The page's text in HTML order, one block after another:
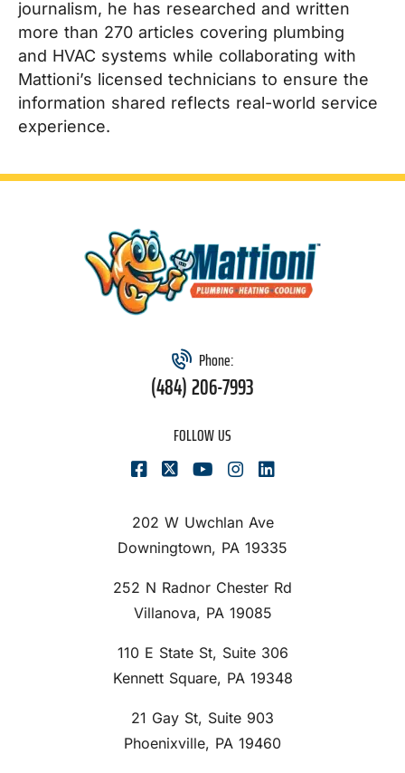
journalism, he has researched and written
more than 270 articles covering plumbing
and HVAC systems while collaborating with
Mattioni’s licensed technicians to ensure the
information shared reflects real-world service
experience.
Phone:
(484) 206-7993
202 W Uwchlan Ave
Downingtown, PA 19335
252 N Radnor Chester Rd
Villanova, PA 19085
110 E State St, Suite 306
Kennett Square, PA 19348
21 Gay St, Suite 903
Phoenixville, PA 19460
FOLLOW US